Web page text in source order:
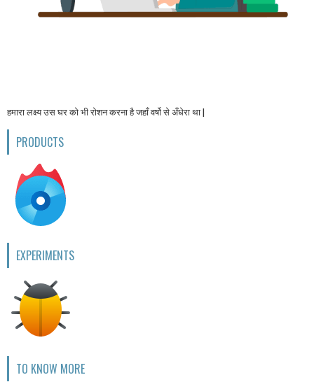
हमारा लक्ष्य उस घर को भी रोशन करना है जहाँ वर्षो से अँधेरा था |
PRODUCTS
EXPERIMENTS
TO KNOW MORE